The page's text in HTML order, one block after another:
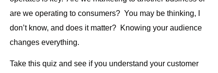
are we operating to consumers? You may be thinking, I
don’t know, and does it matter? Knowing your audience
changes everything.
Take this quiz and see if you understand your customer